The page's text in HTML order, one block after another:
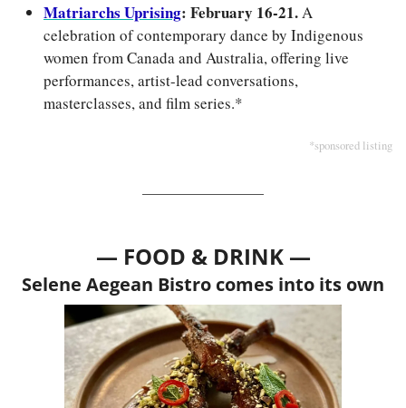
Matriarchs Uprising: February 16-21. A
celebration of contemporary dance by Indigenous
women from Canada and Australia, offering live
performances, artist-lead conversations,
masterclasses, and film series.*
*sponsored listing
— FOOD & DRINK —
Selene Aegean Bistro comes into its own